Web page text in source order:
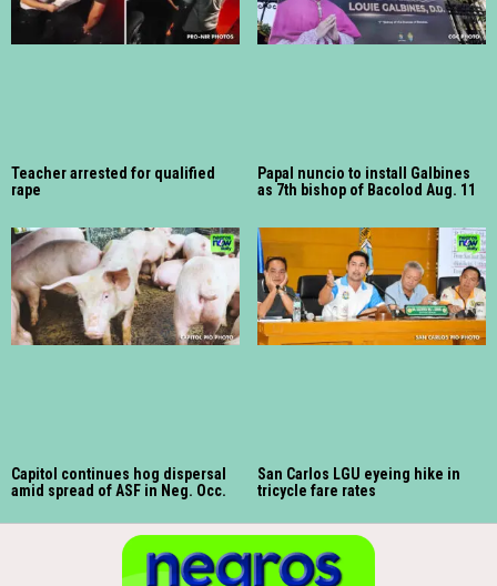
Teacher arrested for qualified
rape
Papal nuncio to install Galbines
as 7th bishop of Bacolod Aug. 11
Capitol continues hog dispersal
amid spread of ASF in Neg. Occ.
San Carlos LGU eyeing hike in
tricycle fare rates